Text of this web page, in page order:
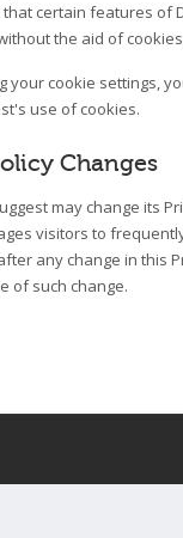
certain features of
the aid of
cookie settings,
use of cookies.
Changes
may change its
visitors to
any change in this
of such change.